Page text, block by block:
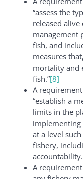
“assess the
released
management
fish, and
measures
mortality and
fish.”[8]
A
“establish a
limits in the
implementing
at a level
fishery,
accountability.
A